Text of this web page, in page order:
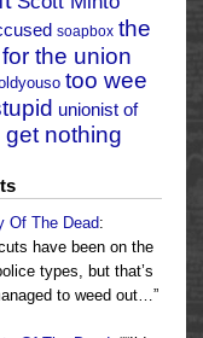
soapbox the
the union
too wee
unionist of
nothing
Of The Dead:
have been on the
types, but that’s
to weed out…”